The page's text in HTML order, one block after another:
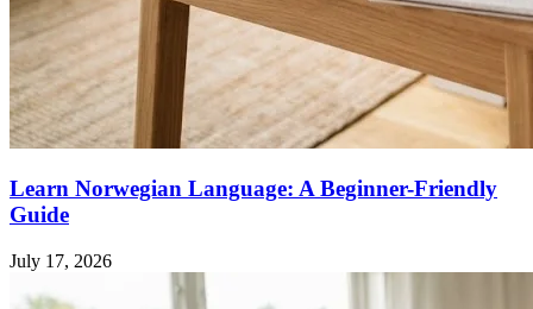
Learn Norwegian Language: A Beginner-Friendly
Guide
July 17, 2026